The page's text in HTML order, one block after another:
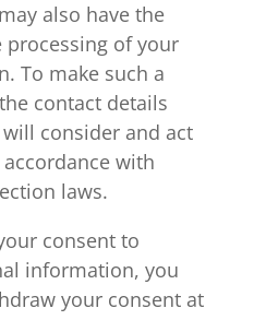
also have the
of your
To make such a
contact details
consider and act
with
laws.
consent to
information, you
your consent at